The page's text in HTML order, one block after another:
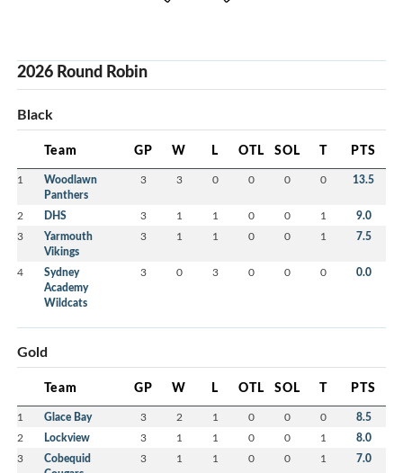
2026 Round Robin
Black
Team GP W L OTL SOL T PTS
1
Woodlawn
Panthers
3 3 0 0 0 0 13.5
2 DHS 3 1 1 0 0 1 9.0
3
Yarmouth
Vikings
3 1 1 0 0 1 7.5
4
Sydney
Academy
Wildcats
3 0 3 0 0 0 0.0
Gold
Team GP W L OTL SOL T PTS
1 Glace Bay 3 2 1 0 0 0 8.5
2 Lockview 3 1 1 0 0 1 8.0
3
Cobequid
3 1 1 0 0 1 7.0